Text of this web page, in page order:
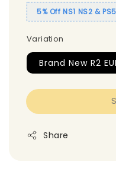
5% Off NS1 NS2 &
Variation
Brand New R2
Share